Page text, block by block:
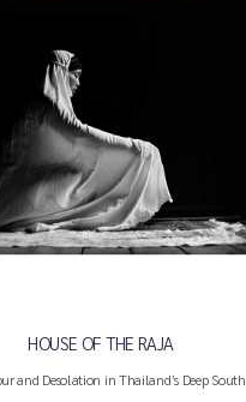
HOUSE OF THE RAJA
and Desolation in Thailand’s Deep South